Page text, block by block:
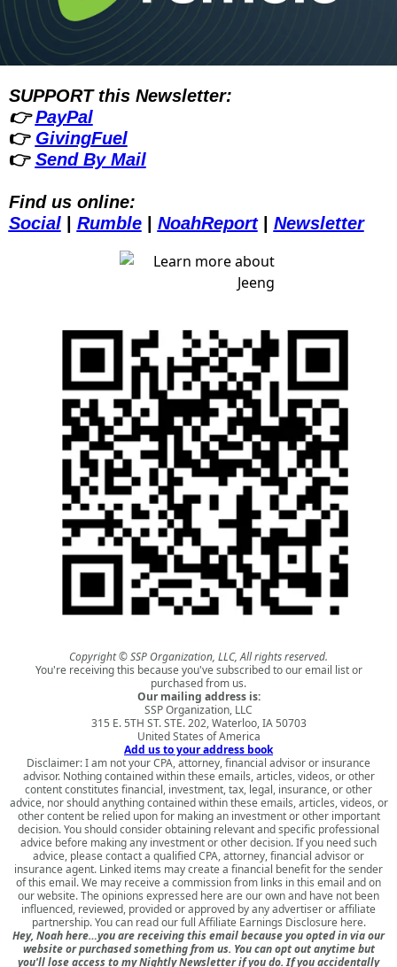
SUPPORT this Newsletter:
👉 PayPal
👉 GivingFuel
👉 Send By Mail
Find us online:
Social | Rumble | NoahReport | Newsletter
Copyright © SSP Organization, LLC, All rights reserved.
You're receiving this because you've subscribed to our email list or
purchased from us.
Our mailing address is:
SSP Organization, LLC
315 E. 5TH ST. STE. 202, Waterloo, IA 50703
United States of America
Add us to your address book
Disclaimer: I am not your CPA, attorney, financial advisor or insurance
advisor. Nothing contained within these emails, articles, videos, or other
content constitutes financial, investment, tax, legal, insurance, or other
advice, nor should anything contained within these emails, articles, videos, or
other content be relied upon for making an investment or other important
decision. You should consider obtaining relevant and specific professional
advice before making any investment or other decision. If you need such
advice, please contact a qualified CPA, attorney, financial advisor or
insurance agent. Linked items may create a financial benefit for the sender
of this email. We may receive a commission from links in this email and on
our website. The opinions expressed here are our own and have not been
influenced, reviewed, provided or approved by any advertiser or affiliate
partnership. You can read our full Affiliate Earnings Disclosure here.
Hey, Noah here…you are receiving this email because you opted in via our
website or purchased something from us. You can opt out anytime but
you'll lose access to my Nightly Newsletter if you do. If you accidentally